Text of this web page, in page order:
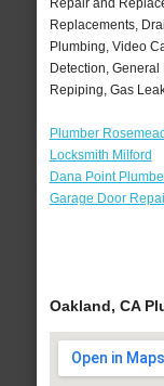
Repair and
Replacements,
Plumbing, Video
Detection,
Repiping, Gas
Plumber Rosemead
Locksmith Milford
Dana Point
Garage Door
Oakland, CA